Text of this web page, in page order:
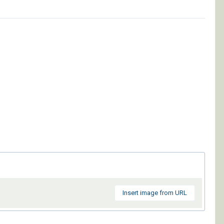
Insert image from URL